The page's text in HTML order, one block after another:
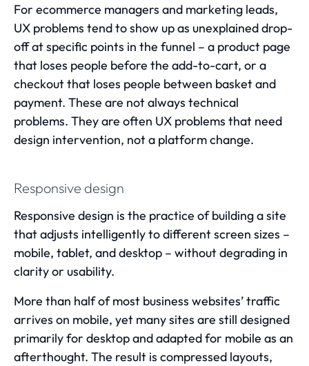
For ecommerce managers and marketing leads,
UX problems tend to show up as unexplained drop-
off at specific points in the funnel – a product page
that loses people before the add-to-cart, or a
checkout that loses people between basket and
payment. These are not always technical
problems. They are often UX problems that need
design intervention, not a platform change.
Responsive design
Responsive design is the practice of building a site
that adjusts intelligently to different screen sizes –
mobile, tablet, and desktop – without degrading in
clarity or usability.
More than half of most business websites’ traffic
arrives on mobile, yet many sites are still designed
primarily for desktop and adapted for mobile as an
afterthought. The result is compressed layouts,